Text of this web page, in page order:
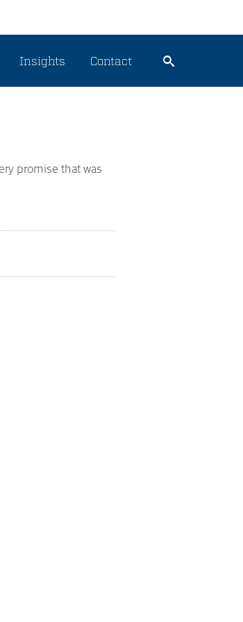
Insights Contact
promise that was